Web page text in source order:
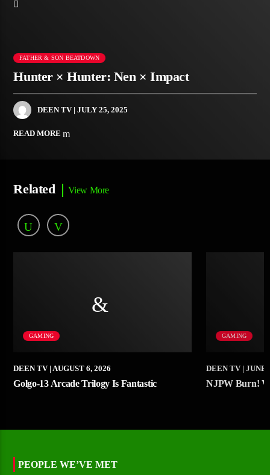
FATHER & SON BEATDOWN
Hunter × Hunter: Nen × Impact
DEEN TV| JULY 25, 2025
READ MORE
Related View More
GAMING
DEEN TV| AUGUST 6, 2026
Golgo-13 Arcade Trilogy Is Fantastic
GAMING
DEEN TV| JUNE
NJPW Burn!
PEOPLE WE’VE MET